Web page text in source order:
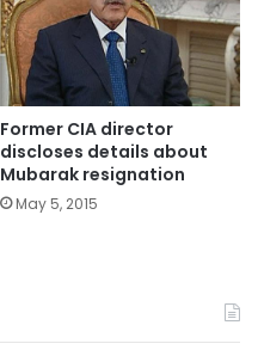
Former CIA director
discloses details about
Mubarak resignation
May 5, 2015